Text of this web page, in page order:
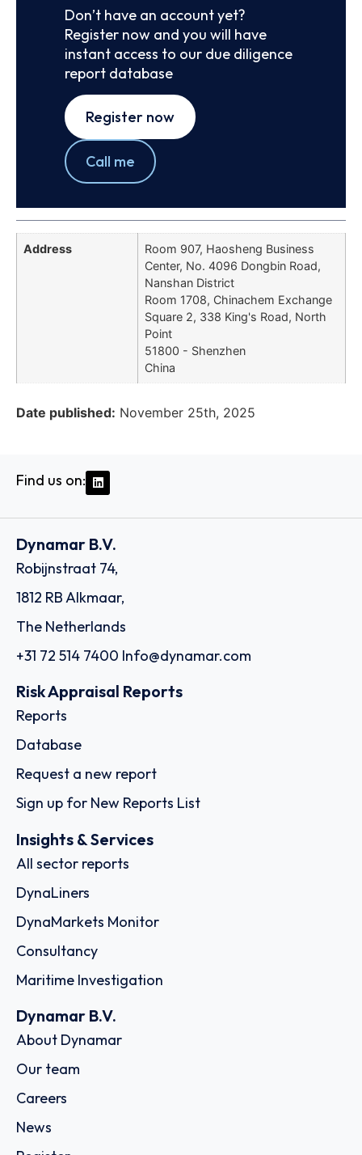
Don’t have an account yet?
Register now and you will have
instant access to our due diligence
report database
Register now
Call me
Address
Room 907, Haosheng Business
Center, No. 4096 Dongbin Road,
Nanshan District
Room 1708, Chinachem Exchange
Square 2, 338 King's Road, North
Point
51800 - Shenzhen
China
Date published: November 25th, 2025
Find us on:
Dynamar B.V.
Robijnstraat 74,
1812 RB Alkmaar,
The Netherlands
+31 72 514 7400 Info@dynamar.com
Risk Appraisal Reports
Reports
Database
Request a new report
Sign up for New Reports List
Insights & Services
All sector reports
DynaLiners
DynaMarkets Monitor
Consultancy
Maritime Investigation
Dynamar B.V.
About Dynamar
Our team
Careers
News